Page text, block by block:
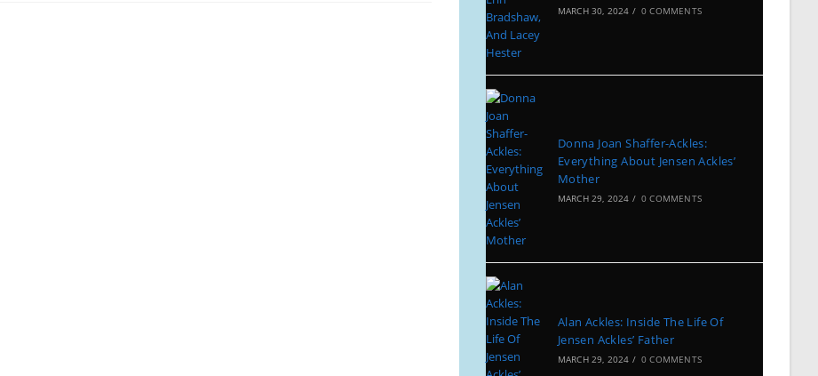
MARCH 30, 2024 / 0 COMMENTS
Donna Joan Shaffer-Ackles:
Everything About Jensen Ackles’
Mother
MARCH 29, 2024 / 0 COMMENTS
Alan Ackles: Inside The Life Of
Jensen Ackles’ Father
MARCH 29, 2024 / 0 COMMENTS